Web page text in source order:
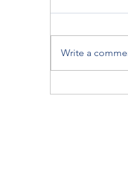
Write a